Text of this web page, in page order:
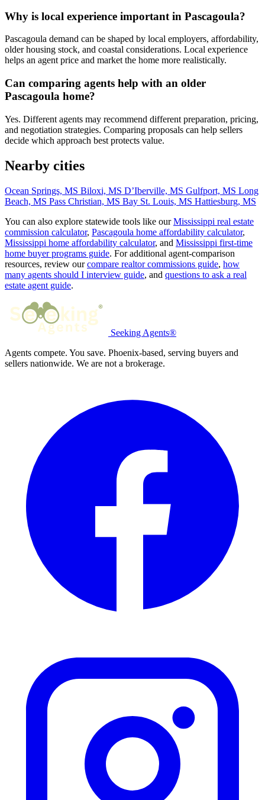
Why is local experience important in Pascagoula?
Pascagoula demand can be shaped by local employers, affordability,
older housing stock, and coastal considerations. Local experience
helps an agent price and market the home more realistically.
Can comparing agents help with an older
Pascagoula home?
Yes. Different agents may recommend different preparation, pricing,
and negotiation strategies. Comparing proposals can help sellers
decide which approach best protects value.
Nearby cities
Ocean Springs, MS Biloxi, MS D’Iberville, MS Gulfport, MS Long
Beach, MS Pass Christian, MS Bay St. Louis, MS Hattiesburg, MS
You can also explore statewide tools like ourMississippi real estate
commission calculator, Pascagoula home affordability calculator,
Mississippi home affordability calculator, and Mississippi first-time
home buyer programs guide. For additional agent-comparison
resources, review ourcompare realtor commissions guide, how
many agents should I interview guide, and questions to ask a real
estate agent guide.
Seeking Agents®
Agents compete. You save. Phoenix-based, serving buyers and
sellers nationwide. We are not a brokerage.